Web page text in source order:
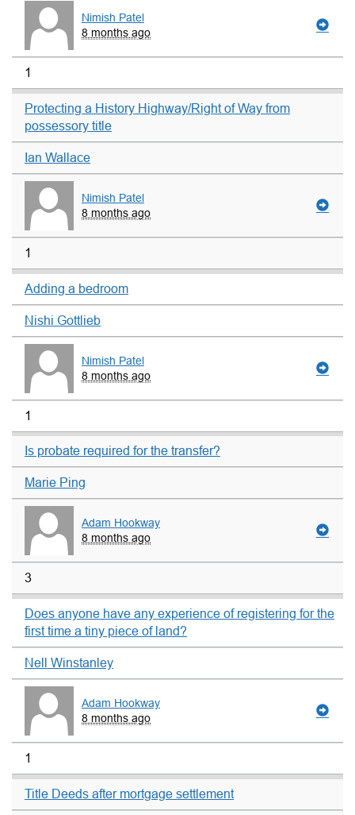
Nimish Patel
8 months ago
1
Protecting a History Highway/Right of Way from
possessory title
Ian Wallace
Nimish Patel
8 months ago
1
Adding a bedroom
Nishi Gottlieb
Nimish Patel
8 months ago
1
Is probate required for the transfer?
Marie Ping
Adam Hookway
8 months ago
3
Does anyone have any experience of registering for the
first time a tiny piece of land?
Nell Winstanley
Adam Hookway
8 months ago
1
Title Deeds after mortgage settlement